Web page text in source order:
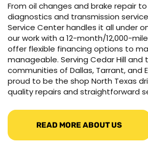
From oil changes and brake repair
diagnostics and transmission
Service Center handles it all under
our work with a 12-month/12,000-
offer flexible financing options to
manageable. Serving Cedar Hill and
communities of Dallas, Tarrant, and
proud to be the shop North Texas
quality repairs and straightforward
READ MORE ABOUT US